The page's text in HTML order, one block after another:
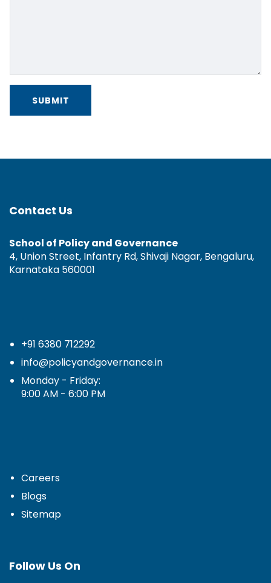
Contact Us
School of Policy and Governance
4, Union Street, Infantry Rd, Shivaji Nagar, Bengaluru,
Karnataka 560001
+91 6380 712292
info@policyandgovernance.in
Monday - Friday:
9:00 AM - 6:00 PM
Careers
Blogs
Sitemap
Follow Us On